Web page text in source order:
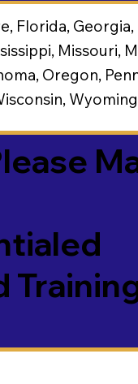
Missouri,
Oregon,
Wyoming